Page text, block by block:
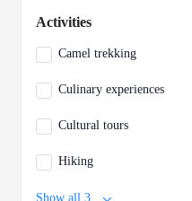
Activities
Camel trekking
Culinary experiences
Cultural tours
Hiking
Show all 3